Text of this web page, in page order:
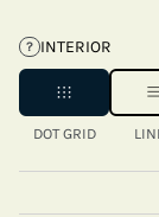
? INTERIOR
DOT GRID